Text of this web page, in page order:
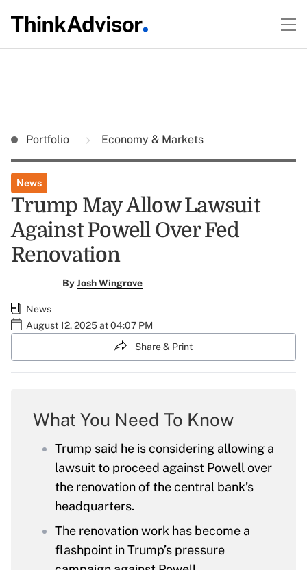
Portfolio Economy & Markets
News
Trump May Allow Lawsuit
Against Powell Over Fed
Renovation
ByJosh Wingrove
News
August 12, 2025 at 04:07 PM
Share & Print
What You Need To Know
Trump said he is considering allowing a
lawsuit to proceed against Powell over
the renovation of the central bank’s
headquarters.
The renovation work has become a
flashpoint in Trump’s pressure